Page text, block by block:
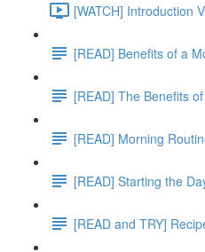
[WATCH] Introduction
[READ] Benefits of a
[READ] The Benefits
[READ] Morning
[READ] Starting the
[READ and TRY]